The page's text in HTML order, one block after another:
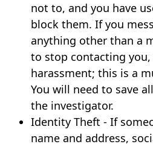
not to, and you have
block them. If you
anything other than a
to stop contacting
harassment; this is a
You will need to save
the investigator.
Identity Theft - If
name and address,